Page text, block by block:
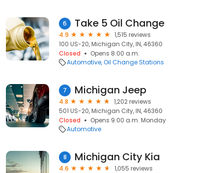
6 Take 5 Oil Change
4.9
1,515 reviews
100 US-20, Michigan City, IN, 46360
Closed
Opens 8:00 a.m.
Automotive Oil Change Stations
7 Michigan Jeep
4.8
1,202 reviews
501 US-20, Michigan City, IN, 46360
Closed
Opens 9:00 a.m. Monday
Automotive
8 Michigan City Kia
4.6
1,055 reviews